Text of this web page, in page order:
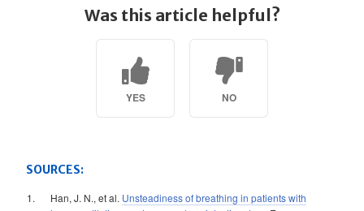
Was this article helpful?
YES NO
SOURCES:
Han, J. N., et al. Unsteadiness of breathing in patients with